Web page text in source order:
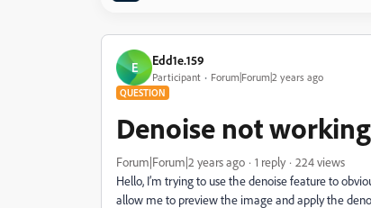
E Edd1e.159
Participant Forum|Forum|2 years ago
QUESTION
Denoise not working
Forum|Forum|2 years ago 1 reply
224 views
Hello, I’m trying to use the denoise feature to
allow me to preview the image and apply the